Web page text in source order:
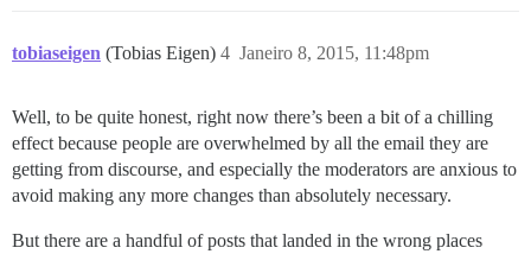
tobiaseigen (Tobias Eigen) Janeiro 8, 2015, 11:48pm
4
Well, to be quite honest, right now there’s been a bit of a chilling
effect because people are overwhelmed by all the email they are
getting from discourse, and especially the moderators are anxious to
avoid making any more changes than absolutely necessary.
But there are a handful of posts that landed in the wrong places